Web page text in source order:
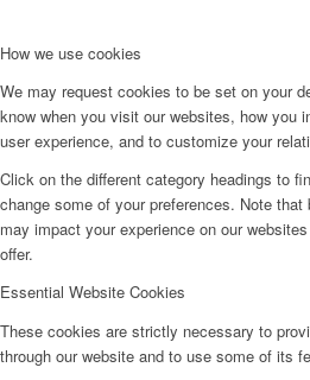
How we use cookies
We may request cookies to be set on your
know when you visit our websites, how you
user experience, and to customize your
Click on the different category headings to
change some of your preferences. Note
may impact your experience on our
offer.
Essential Website Cookies
These cookies are strictly necessary to
through our website and to use some of its